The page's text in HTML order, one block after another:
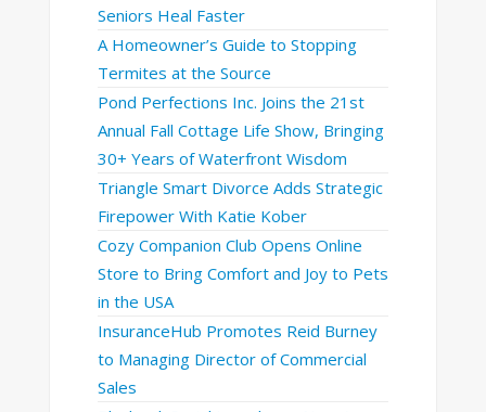
Seniors Heal Faster
A Homeowner’s Guide to Stopping
Termites at the Source
Pond Perfections Inc. Joins the 21st
Annual Fall Cottage Life Show, Bringing
30+ Years of Waterfront Wisdom
Triangle Smart Divorce Adds Strategic
Firepower With Katie Kober
Cozy Companion Club Opens Online
Store to Bring Comfort and Joy to Pets
in the USA
InsuranceHub Promotes Reid Burney
to Managing Director of Commercial
Sales